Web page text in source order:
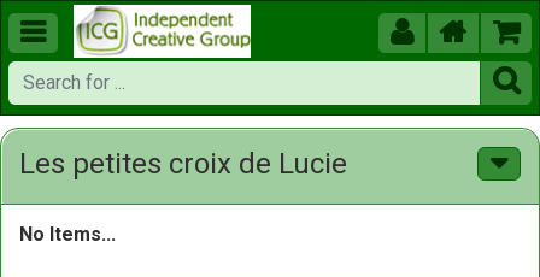
  


Les petites croix de Lucie
No Items...